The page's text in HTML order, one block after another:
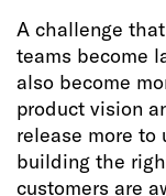
A challenge
teams become
also become
product vision
release more to
building the
customers are